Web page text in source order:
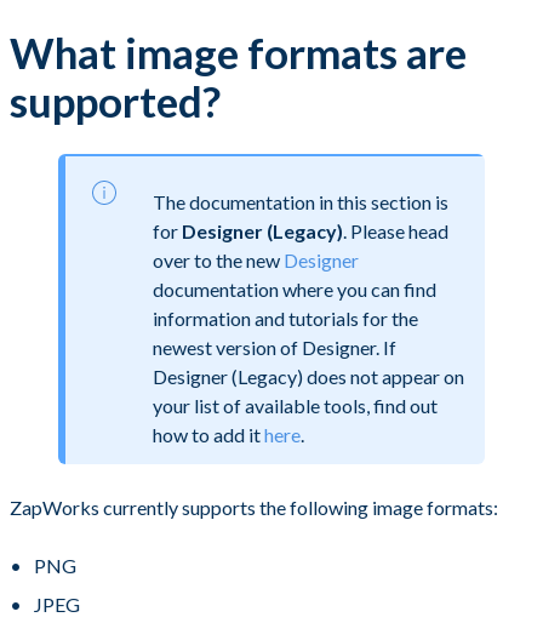
What image formats are
supported?
The documentation in this section is
for Designer (Legacy) . Please head
over to the new Designer
documentation where you can find
information and tutorials for the
newest version of Designer. If
Designer (Legacy) does not appear on
your list of available tools, find out
how to add ithere
ZapWorks currently supports the following image formats:
PNG
JPEG